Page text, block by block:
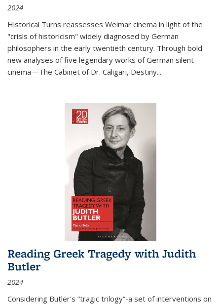
2024
Historical Turns reassesses Weimar cinema in light of the
"crisis of historicism" widely diagnosed by German
philosophers in the early twentieth century. Through bold
new analyses of five legendary works of German silent
cinema—The Cabinet of Dr. Caligari, Destiny...
Reading Greek Tragedy with Judith
Butler
2024
Considering Butler's “tragic trilogy”-a set of interventions on